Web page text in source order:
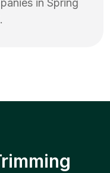
in Spring
.